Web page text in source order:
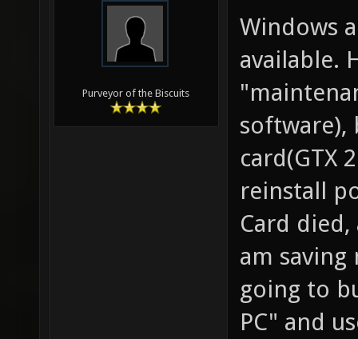
Purveyor of the Biscuits
Windows
available.
software),
card(GTX
reinstall
Card
am saving
going to
PC" and